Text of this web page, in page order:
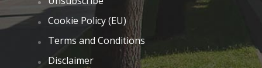
Cookie Policy (EU)
Terms and Conditions
Disclaimer